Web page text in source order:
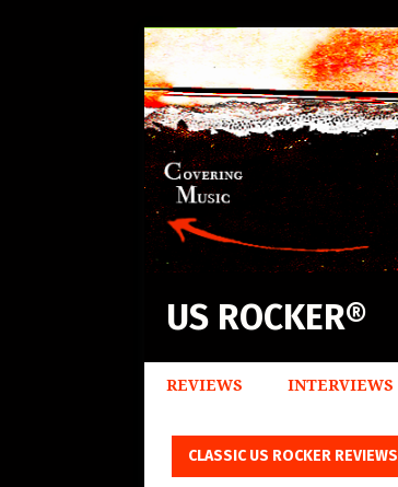
US ROCKER®
REVIEWS INTERVIEWS
CLASSIC US ROCKER REVIEWS